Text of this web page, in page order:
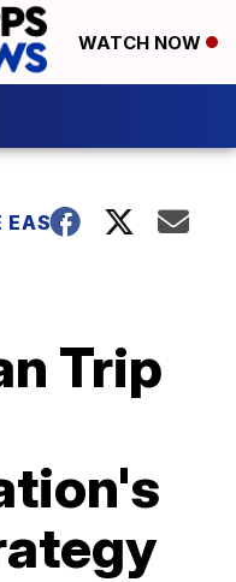
WATCH NOW
EAST
Trip